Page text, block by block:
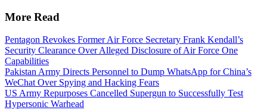
More Read
Pentagon Revokes Former Air Force Secretary Frank Kendall’s
Security Clearance Over Alleged Disclosure of Air Force One
Capabilities
Pakistan Army Directs Personnel to Dump WhatsApp for China’s
WeChat Over Spying and Hacking Fears
US Army Repurposes Cancelled Supergun to Successfully Test
Hypersonic Warhead